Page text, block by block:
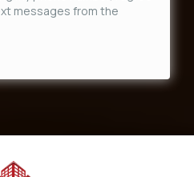
messages from the